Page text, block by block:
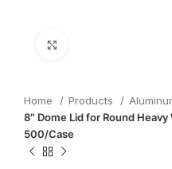
Home Products
8″ Dome Lid for Round
500/Case